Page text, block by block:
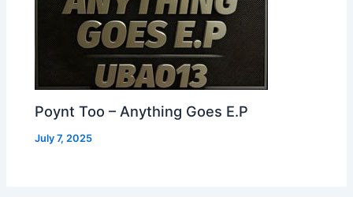
Poynt Too – Anything Goes E.P
July 7, 2025